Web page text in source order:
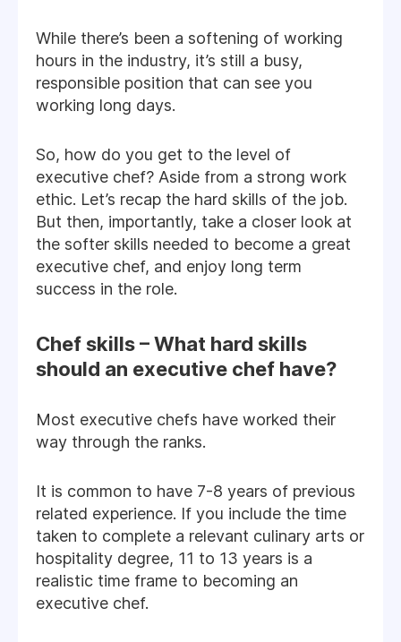
While there’s been a softening of working
hours in the industry, it’s still a busy,
responsible position that can see you
working long days.
So, how do you get to the level of
executive chef? Aside from a strong work
ethic. Let’s recap the hard skills of the job.
But then, importantly, take a closer look at
the softer skills needed to become a great
executive chef, and enjoy long term
success in the role.
Chef skills – What hard skills
should an executive chef have?
Most executive chefs have worked their
way through the ranks.
It is common to have 7-8 years of previous
related experience. If you include the time
taken to complete a relevant culinary arts or
hospitality degree, 11 to 13 years is a
realistic time frame to becoming an
executive chef.